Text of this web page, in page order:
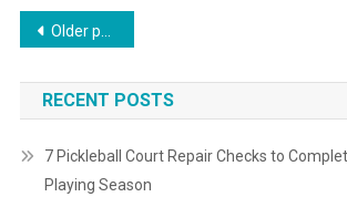
Older posts
RECENT POSTS
7 Pickleball Court Repair Checks to
Playing Season